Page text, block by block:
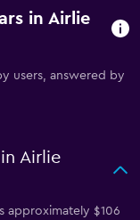
in Airlie
users, answered by
Airlie
approximately $106